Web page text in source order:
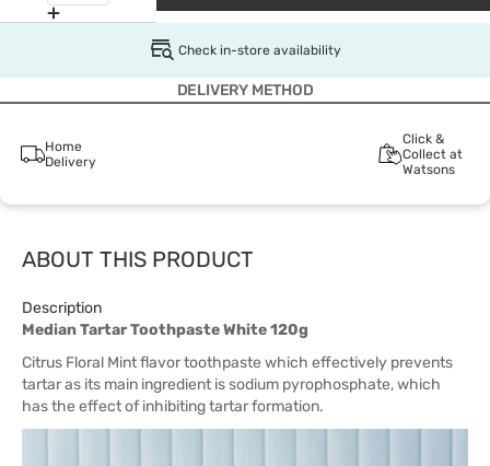
Check in-store availability
DELIVERY METHOD
Home
Delivery
Click &
Collect at
Watsons
ABOUT THIS PRODUCT
Description
Median Tartar Toothpaste White 120g
Citrus Floral Mint flavor toothpaste which effectively prevents
tartar as its main ingredient is sodium pyrophosphate, which
has the effect of inhibiting tartar formation.